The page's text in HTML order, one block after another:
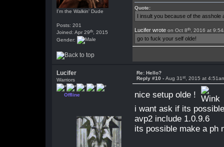
I'm the Walkin' Dude
Posts: 201
Joined: Apr 29th , 2015
Gender:
Quote:
I insult you because of the
Lucifer wrote on Oct 8th , 2016 at
go to fuck your self olde!
Lucifer
Warriors
Offline
Re: Hello?
Reply #10 -Aug 31st , 2015 at
nice setup olde !
i want ask if its
avp2 include 1.0.9.6
its possible make a ph